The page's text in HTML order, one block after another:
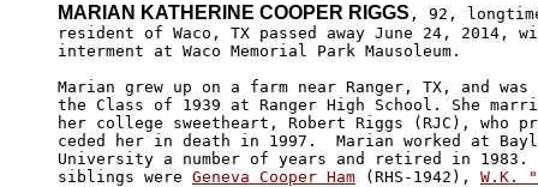
MARIAN KATHERINE COOPER RIGGS , 92,
resident of Waco, TX passed away June 24, 2014,
interment at Waco Memorial Park Mausoleum.
Marian grew up on a farm near Ranger, TX, and
the Class of 1939 at Ranger High School. She
her college sweetheart, Robert Riggs (RJC), who
ceded her in death in 1997.  Marian worked at
University a number of years and retired in 1983.
siblings were Geneva Cooper Ham (RHS-1942), W.K.